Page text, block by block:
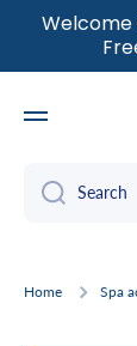
SKIP TO
Welcome
Search
Home Spa